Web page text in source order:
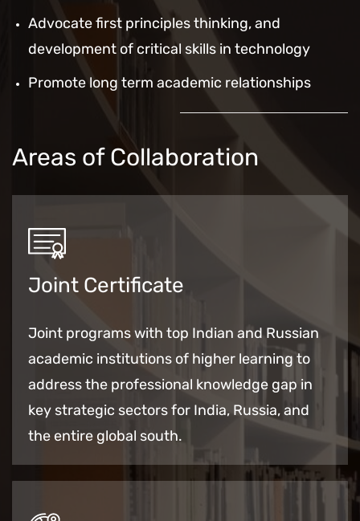
Advocate first principles thinking, and
development of critical skills in technology
Promote long term academic relationships
Areas of Collaboration
Joint Certificate
Joint programs with top Indian and Russian
academic institutions of higher learning to
address the professional knowledge gap in
key strategic sectors for India, Russia, and
the entire global south.